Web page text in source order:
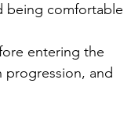
being comfortable
entering the
progression, and